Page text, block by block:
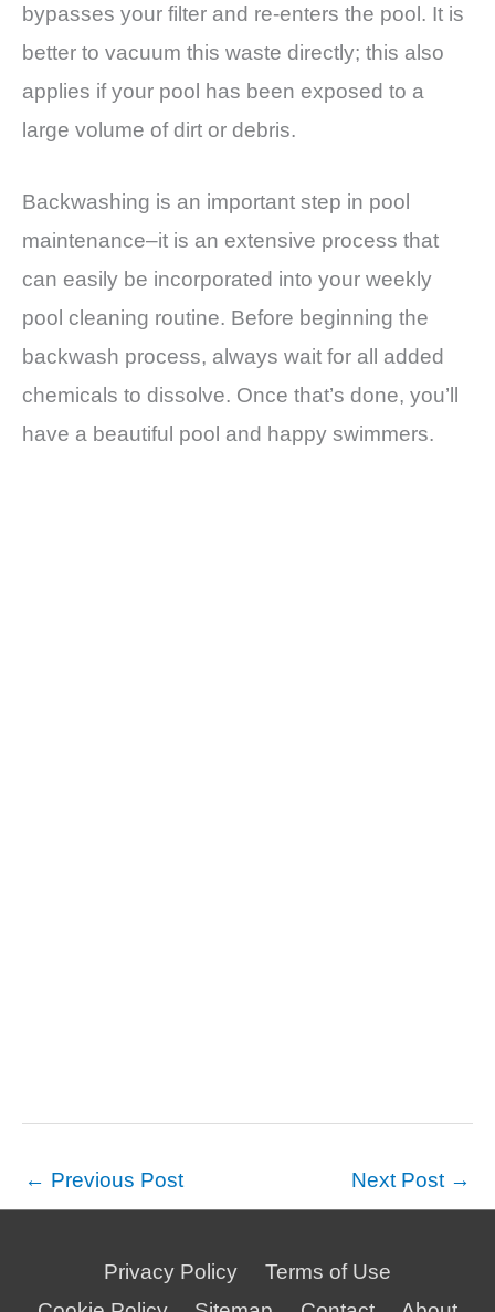
bypasses your filter and re-enters the pool. It is
better to vacuum this waste directly; this also
applies if your pool has been exposed to a
large volume of dirt or debris.
Backwashing is an important step in pool
maintenance–it is an extensive process that
can easily be incorporated into your weekly
pool cleaning routine. Before beginning the
backwash process, always wait for all added
chemicals to dissolve. Once that’s done, you’ll
have a beautiful pool and happy swimmers.
← Previous Post Next Post →
Privacy Policy
Terms of Use